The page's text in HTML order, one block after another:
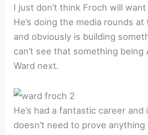
I just don’t think Froch will
He’s doing the media rounds
and obviously is building
can’t see that something being
Ward next.
He’s had a fantastic career and
doesn’t need to prove anything